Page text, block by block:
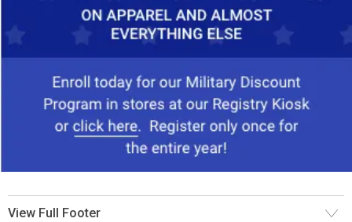
View Full Footer